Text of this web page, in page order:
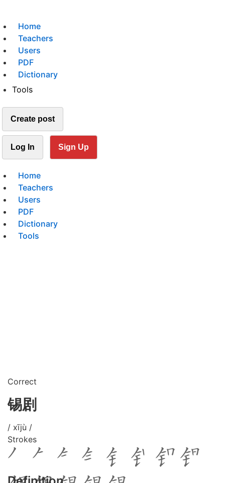
Home
Teachers
Users
PDF
Dictionary
Tools
Create post
Log In Sign Up
Home
Teachers
Users
PDF
Dictionary
Tools
Correct
锡剧
/ xījù /
Strokes